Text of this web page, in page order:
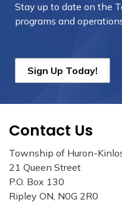
Stay up to date on the
programs and
Sign Up Today!
Contact Us
Township of Huron-
21 Queen Street
P.O. Box 130
Ripley ON, N0G 2R0